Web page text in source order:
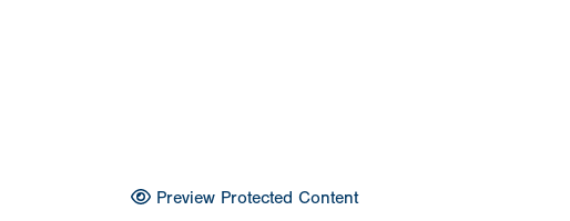
Preview Protected Content